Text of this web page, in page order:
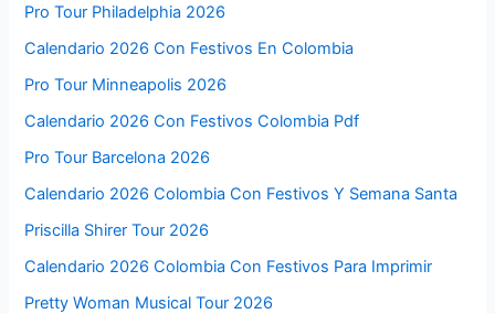
Pro Tour Philadelphia 2026
Calendario 2026 Con Festivos En Colombia
Pro Tour Minneapolis 2026
Calendario 2026 Con Festivos Colombia Pdf
Pro Tour Barcelona 2026
Calendario 2026 Colombia Con Festivos Y Semana Santa
Priscilla Shirer Tour 2026
Calendario 2026 Colombia Con Festivos Para Imprimir
Pretty Woman Musical Tour 2026